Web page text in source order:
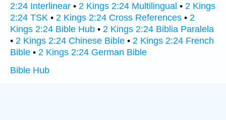
2:24 Interlinear • 2 Kings 2:24 Multilingual • 2 Kings
2:24 TSK • 2 Kings 2:24 Cross References • 2
Kings 2:24 Bible Hub • 2 Kings 2:24 Biblia Paralela
• 2 Kings 2:24 Chinese Bible • 2 Kings 2:24 French
Bible • 2 Kings 2:24 German Bible
Bible Hub